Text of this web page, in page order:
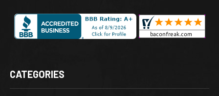
CATEGORIES